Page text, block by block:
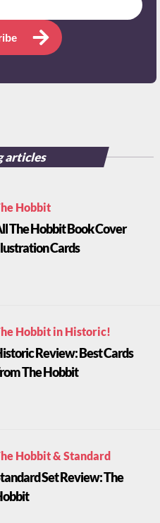
articles
Hobbit
The Hobbit Book Cover
Illustration Cards
Hobbit in Historic!
Review: Best Cards
The Hobbit
Hobbit & Standard
Set Review: The